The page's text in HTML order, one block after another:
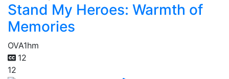
Stand My Heroes: Warmth of
Memories
OVA1hm
12
12